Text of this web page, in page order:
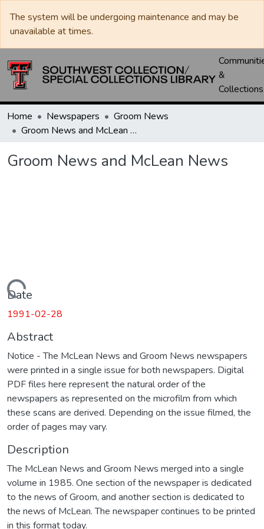
The system will be undergoing maintenance and may be
unavailable at times.
&
Collections
Home Newspapers
Groom News
Groom News and McLean News
Groom News and McLean News
Loading...
Date
1991-02-28
Abstract
Notice - The McLean News and Groom News newspapers
were printed in a single issue for both newspapers. Digital
PDF files here represent the natural order of the
newspapers as represented on the microfilm from which
these scans are derived. Depending on the issue filmed, the
order of pages may vary.
Description
The McLean News and Groom News merged into a single
volume in 1985. One section of the newspaper is dedicated
to the news of Groom, and another section is dedicated to
the news of McLean. The newspaper continues to be printed
in this format today.